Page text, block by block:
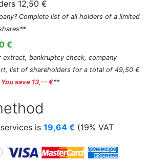
12,50 €
Complete list of all holders of a limited
€
extract, bankruptcy check, company
list of shareholders for a total of 49,50 €
You save 13,-- €**
is 19,64 € (19% VAT